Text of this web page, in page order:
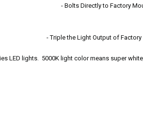
- Bolts Directly to Factory
- Triple the Light Output of
LED lights. 5000K light color means super